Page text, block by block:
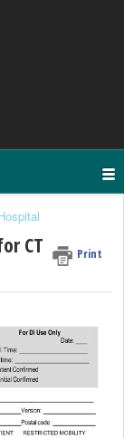
CT Print